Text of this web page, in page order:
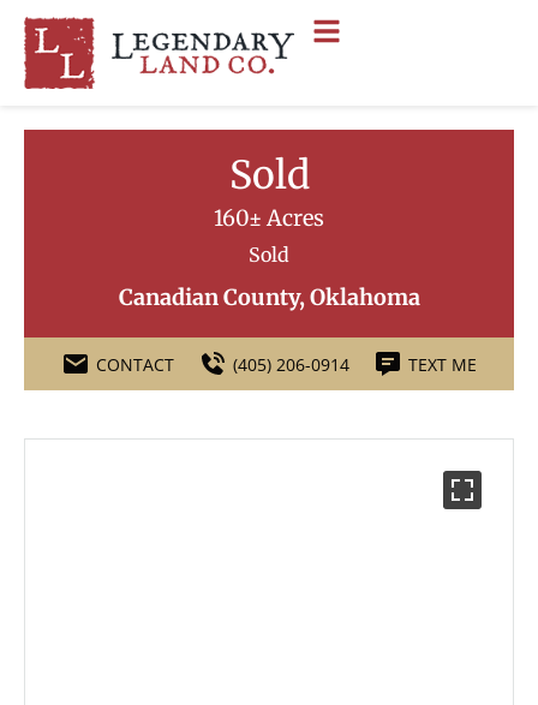
Sold
160± Acres
Sold
Canadian County, Oklahoma
CONTACT (405) 206-0914 TEXT ME